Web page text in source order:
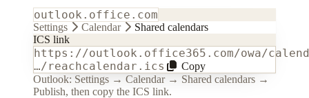
outlook.office.com
Settings Calendar
Shared calendars
ICS link
https://outlook.office365.com/owa/
…/reachcalendar.ics
Copy
Outlook: Settings → Calendar → Shared calendars →
Publish, then copy the ICS link.